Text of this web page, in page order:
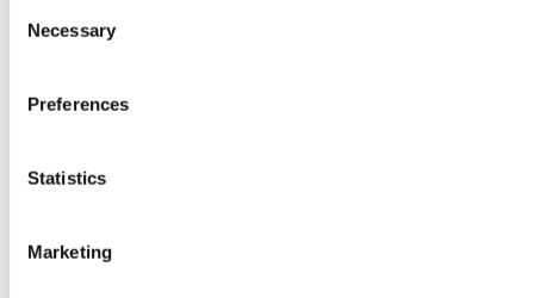
Selection
Necessary
Preferences
Statistics
Marketing